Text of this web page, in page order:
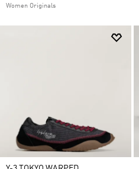
Women Originals